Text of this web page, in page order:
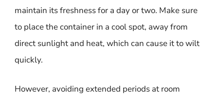
maintain its freshness for a day or two. Make sure
to place the container in a cool spot, away from
direct sunlight and heat, which can cause it to wilt
quickly.
However, avoiding extended periods at room